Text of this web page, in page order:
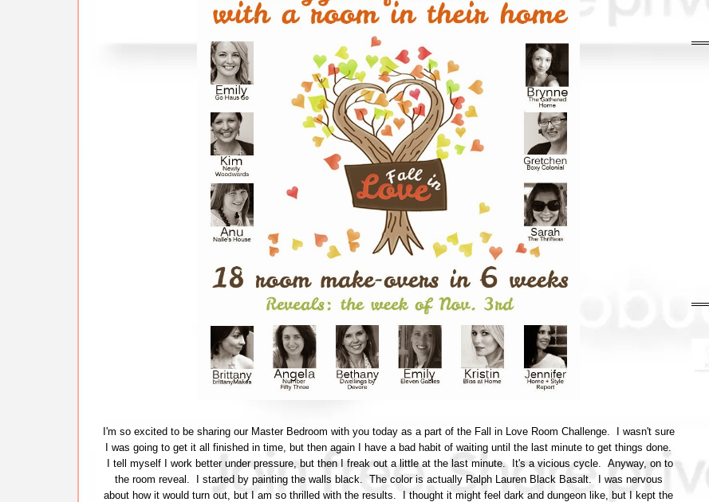
I'm so excited to be sharing our Master Bedroom with you today as a part of the Fall in Love Room Challenge. I wasn't sure
I was going to get it all finished in time, but then again I have a bad habit of waiting until the last minute to get things done.
I tell myself I work better under pressure, but then I freak out a little at the last minute. It's a vicious cycle. Anyway, on to
the room reveal. I started by painting the walls black. The color is actually Ralph Lauren Black Basalt. I was nervous
about how it would turn out, but I am so thrilled with the results. I thought it might feel dark and dungeon like, but I kept the